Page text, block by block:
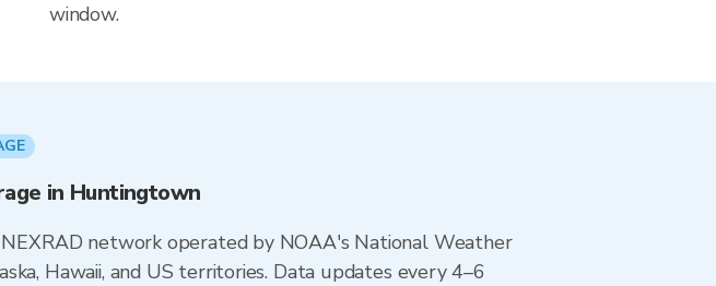
window.
in Huntingtown
network operated by NOAA's National Weather
Hawaii, and US territories. Data updates every 4–6